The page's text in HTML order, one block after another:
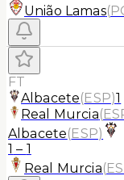
União Lamas(
FT
Albacete(ESP)1
Real Murcia(
Albacete(ESP)
1 – 1
Real Murcia(